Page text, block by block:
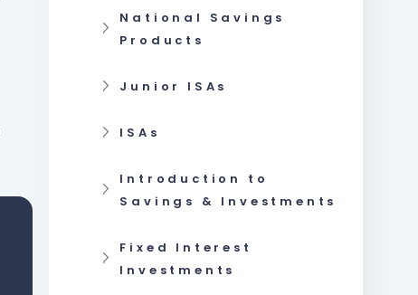
National Savings
Products
Junior ISAs
ISAs
Introduction to
Savings & Investments
Fixed Interest
Investments